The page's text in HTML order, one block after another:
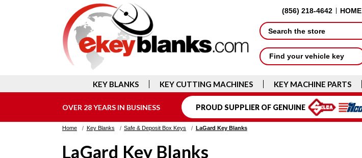
(856) 218-4642 HOME
Search
Find your vehicle key
KEY BLANKS KEY CUTTING MACHINES KEY MACHINE PARTS
OVER 28 YEARS IN BUSINESS PROUD SUPPLIER OF GENUINE
Home Key Blanks Safe & Deposit Box Keys LaGard Key Blanks
LaGard Key Blanks